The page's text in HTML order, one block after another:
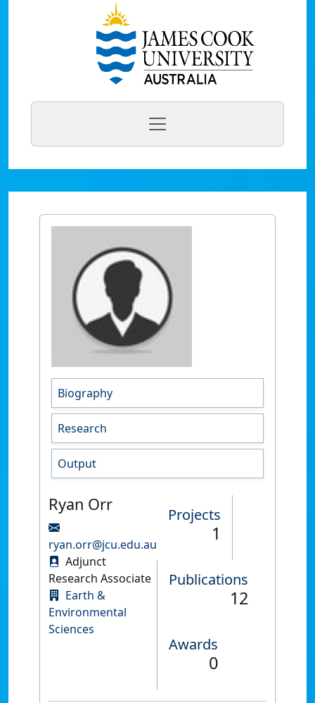
Biography
Research
Output
Ryan Orr
ryan.orr@jcu.edu.au
Adjunct
Research Associate
Earth &
Environmental
Sciences
Projects
1
Publications
12
Awards
0